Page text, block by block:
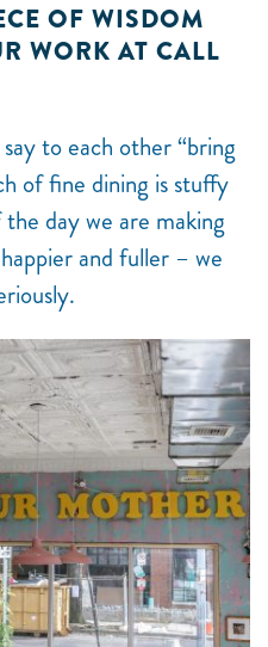
OF WISDOM
WORK AT CALL
to each other “bring
of fine dining is stuffy
day we are making
and fuller – we